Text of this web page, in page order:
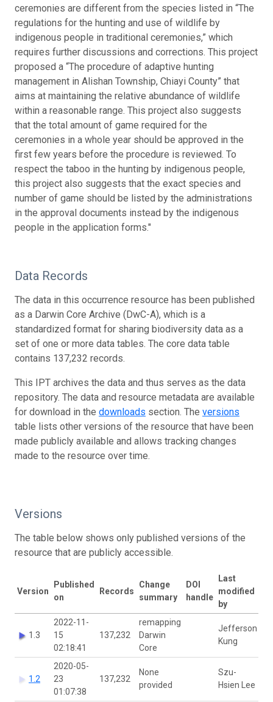
ceremonies are different from the species listed in “The
regulations for the hunting and use of wildlife by
indigenous people in traditional ceremonies,” which
requires further discussions and corrections. This project
proposed a “The procedure of adaptive hunting
management in Alishan Township, Chiayi County” that
aims at maintaining the relative abundance of wildlife
within a reasonable range. This project also suggests
that the total amount of game required for the
ceremonies in a whole year should be approved in the
first few years before the procedure is reviewed. To
respect the taboo in the hunting by indigenous people,
this project also suggests that the exact species and
number of game should be listed by the administrations
in the approval documents instead by the indigenous
people in the application forms."
Data Records
The data in this occurrence resource has been published
as a Darwin Core Archive (DwC-A), which is a
standardized format for sharing biodiversity data as a
set of one or more data tables. The core data table
contains 137,232 records.
This IPT archives the data and thus serves as the data
repository. The data and resource metadata are available
for download in the downloads section. The versions
table lists other versions of the resource that have been
made publicly available and allows tracking changes
made to the resource over time.
Versions
The table below shows only published versions of the
resource that are publicly accessible.
Version
Published
on
Records
Change
summary
DOI
handle
Last
modified
by
1.3
2022-11-
15
02:18:41
137,232
remapping
Darwin
Core
Jefferson
Kung
1.2
2020-05-
23
01:07:38
137,232
None
provided
Szu-
Hsien Lee